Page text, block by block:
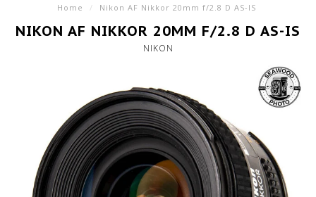
Home / Nikon AF Nikkor 20mm f/2.8 D AS-IS
NIKON AF NIKKOR 20MM F/2.8 D AS-IS
NIKON